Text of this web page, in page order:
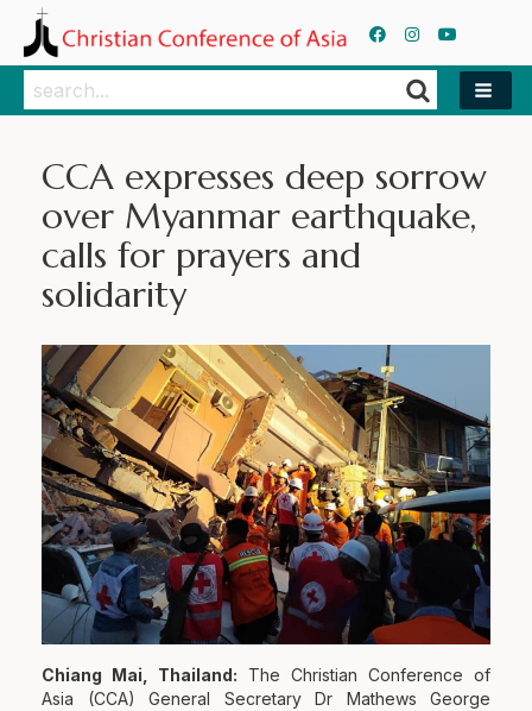
Search
Search
CCA expresses deep sorrow
over Myanmar earthquake,
calls for prayers and
solidarity
Chiang Mai, Thailand: The Christian Conference of
Asia (CCA) General Secretary Dr Mathews George